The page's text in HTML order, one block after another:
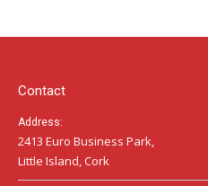
in
window
in
window
in
Contact
Address:
2413 Euro Business Park,
Little Island, Cork